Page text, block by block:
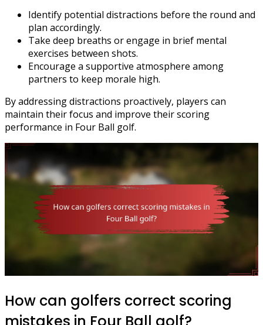
Identify potential distractions before the round and
plan accordingly.
Take deep breaths or engage in brief mental
exercises between shots.
Encourage a supportive atmosphere among
partners to keep morale high.
By addressing distractions proactively, players can
maintain their focus and improve their scoring
performance in Four Ball golf.
How can golfers correct scoring